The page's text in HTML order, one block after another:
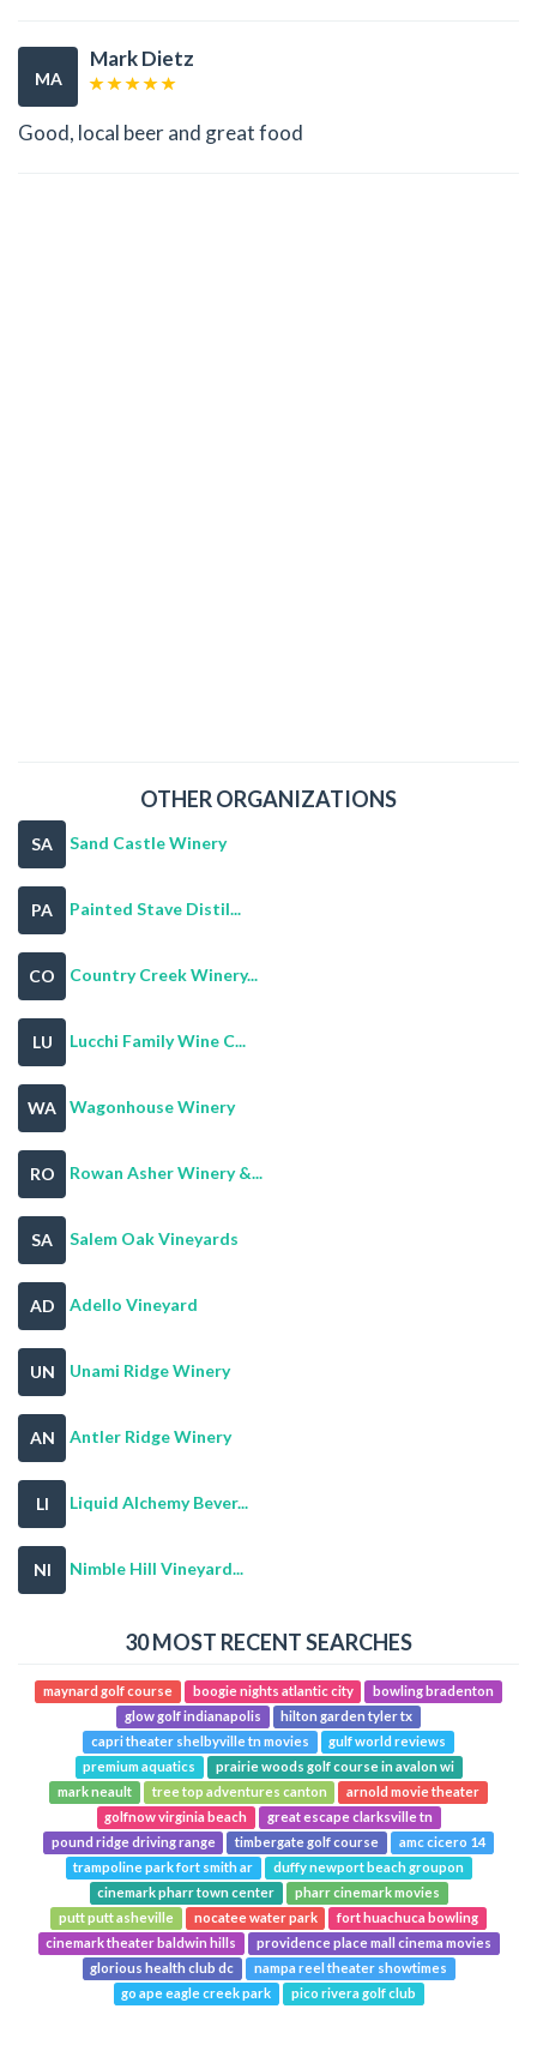
MA
Mark Dietz
Good, local beer and great food
OTHER ORGANIZATIONS
SA Sand Castle Winery
PA Painted Stave Distil...
CO Country Creek Winery...
LU Lucchi Family Wine C...
WA Wagonhouse Winery
RO Rowan Asher Winery &...
SA Salem Oak Vineyards
AD Adello Vineyard
UN Unami Ridge Winery
AN Antler Ridge Winery
LI Liquid Alchemy Bever...
NI Nimble Hill Vineyard...
30 MOST RECENT SEARCHES
maynard golf course boogie nights atlantic city
bowling bradenton
glow golf indianapolis
hilton garden tyler tx
capri theater shelbyville tn movies
gulf world reviews
premium aquatics
prairie woods golf course in avalon wi
mark neault
tree top adventures canton
arnold movie theater
golfnow virginia beach
great escape clarksville tn
pound ridge driving range
timbergate golf course
amc cicero 14
trampoline park fort smith ar
duffy newport beach groupon
cinemark pharr town center
pharr cinemark movies
putt putt asheville
nocatee water park
fort huachuca bowling
cinemark theater baldwin hills
providence place mall cinema movies
glorious health club dc
nampa reel theater showtimes
go ape eagle creek park
pico rivera golf club